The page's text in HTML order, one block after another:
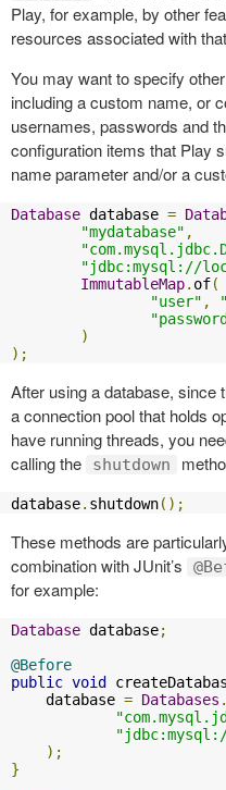
Play, for example, by other
resources associated with
You may want to specify
including a custom name, or
usernames, passwords and
configuration items that Play
name parameter and/or a
Database database =
"mydatabase" ,
"jdbc:mysql://
ImmutableMap. of(
"user" ,
)
);
After using a database, since
a connection pool that holds
have running threads, you
calling the
shutdown
database. shutdown();
These methods are
combination with JUnit’s
for example:
Database database;
@Before
public void
    database
= Databases .
);
}